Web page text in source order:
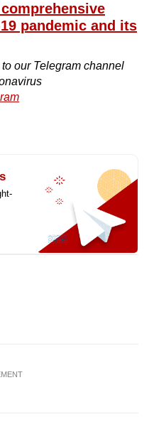
pandemic and its
our Telegram channel